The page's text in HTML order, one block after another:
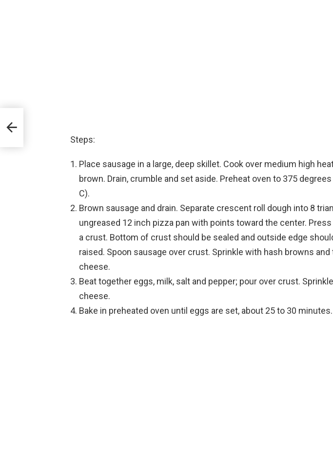
Steps:
Place sausage in a large, deep skillet. Cook over medium high
brown. Drain, crumble and set aside. Preheat oven to 375
C).
Brown sausage and drain. Separate crescent roll dough into 8
ungreased 12 inch pizza pan with points toward the center.
a crust. Bottom of crust should be sealed and outside edge
raised. Spoon sausage over crust. Sprinkle with hash browns
cheese.
Beat together eggs, milk, salt and pepper; pour over crust.
cheese.
Bake in preheated oven until eggs are set, about 25 to 30 minutes.